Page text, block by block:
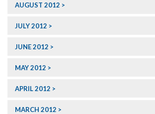
AUGUST 2012
JULY 2012
JUNE 2012
MAY 2012
APRIL 2012
MARCH 2012